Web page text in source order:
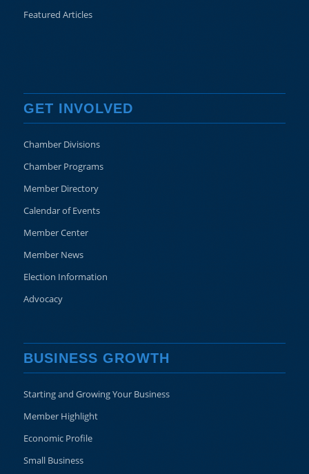
Featured Articles
GET INVOLVED
Chamber Divisions
Chamber Programs
Member Directory
Calendar of Events
Member Center
Member News
Election Information
Advocacy
BUSINESS GROWTH
Starting and Growing Your Business
Member Highlight
Economic Profile
Small Business